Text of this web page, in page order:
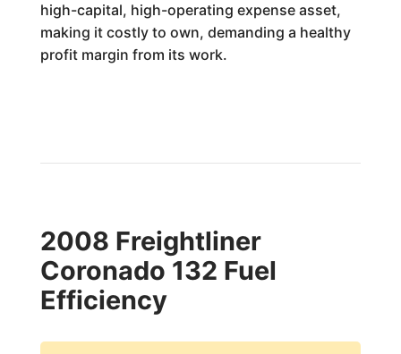
high-capital, high-operating expense asset,
making it costly to own, demanding a healthy
profit margin from its work.
2008 Freightliner
Coronado 132 Fuel
Efficiency